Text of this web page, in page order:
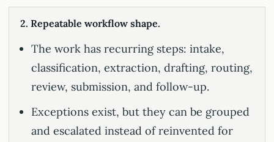
2. Repeatable workflow shape.
The work has recurring steps: intake,
classification, extraction, drafting, routing,
review, submission, and follow-up.
Exceptions exist, but they can be grouped
and escalated instead of reinvented for